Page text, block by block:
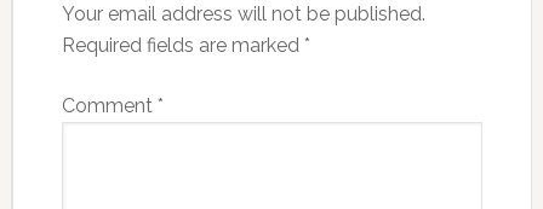
Your email address will not be published.
Required fields are marked *
Comment *